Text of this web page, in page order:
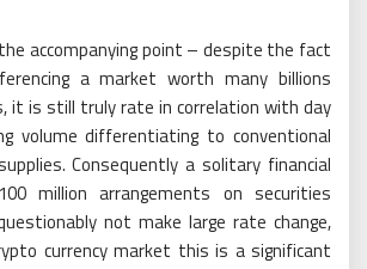
accompanying point – despite the fact
a market worth many billions
it is still truly rate in correlation with day
volume differentiating to conventional
Consequently a solitary financial
million arrangements on securities
not make large rate change,
currency market this is a significant